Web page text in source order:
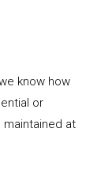
know how
or
at